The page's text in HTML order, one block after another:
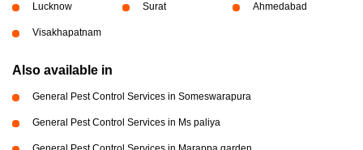
Lucknow Surat Ahmedabad
Visakhapatnam
Also available in
General Pest Control Services in Someswarapura
General Pest Control Services in Ms paliya